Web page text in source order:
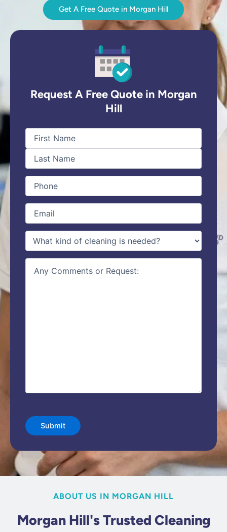
Get A Free Quote in Morgan Hill
Request A Free Quote in Morgan
Hill
Name
Phone
Email
type
details
ABOUT US IN MORGAN HILL
Morgan Hill's Trusted Cleaning